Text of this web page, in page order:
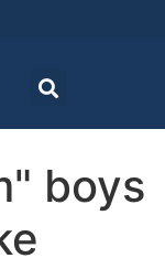
boys